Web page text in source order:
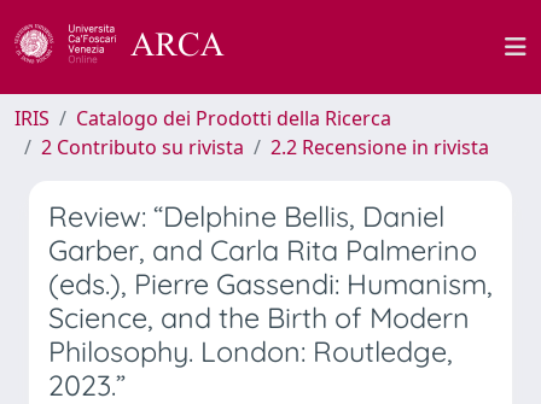
IRIS
Catalogo dei Prodotti della Ricerca
2 Contributo su rivista
2.2 Recensione in rivista
Review: “Delphine Bellis, Daniel
Garber, and Carla Rita Palmerino
(eds.), Pierre Gassendi: Humanism,
Science, and the Birth of Modern
Philosophy. London: Routledge,
2023.”